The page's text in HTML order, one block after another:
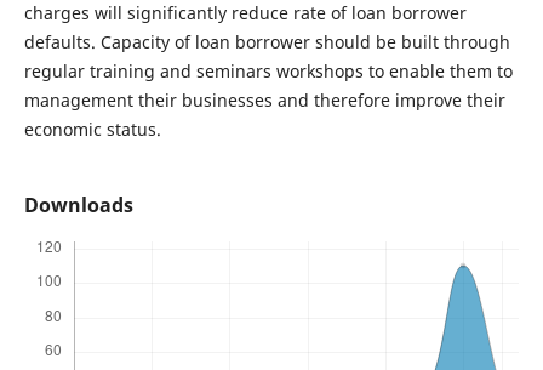
charges will significantly reduce rate of loan borrower
defaults. Capacity of loan borrower should be built through
regular training and seminars workshops to enable them to
management their businesses and therefore improve their
economic status.
Downloads